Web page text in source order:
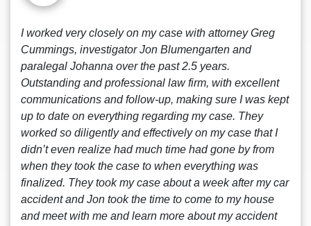
I worked very closely on my case with attorney Greg
Cummings, investigator Jon Blumengarten and
paralegal Johanna over the past 2.5 years.
Outstanding and professional law firm, with excellent
communications and follow-up, making sure I was kept
up to date on everything regarding my case. They
worked so diligently and effectively on my case that I
didn’t even realize had much time had gone by from
when they took the case to when everything was
finalized. They took my case about a week after my car
accident and Jon took the time to come to my house
and meet with me and learn more about my accident